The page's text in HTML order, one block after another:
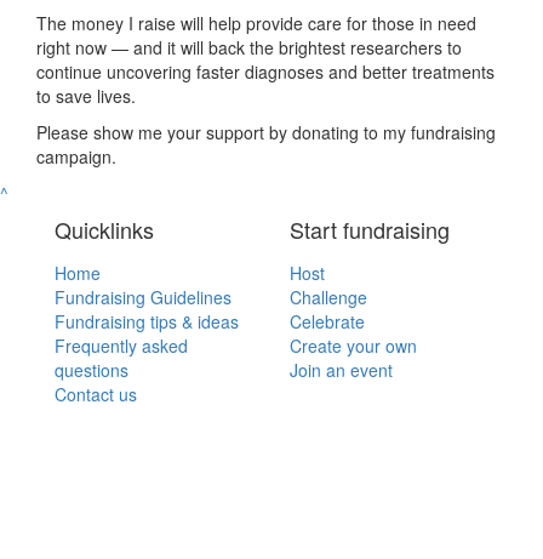
The money I raise will help provide care for those in need
right now — and it will back the brightest researchers to
continue uncovering faster diagnoses and better treatments
to save lives.
Please show me your support by donating to my fundraising
campaign.
^
Quicklinks
Home
Fundraising Guidelines
Fundraising tips & ideas
Frequently asked
questions
Contact us
Start fundraising
Host
Challenge
Celebrate
Create your own
Join an event